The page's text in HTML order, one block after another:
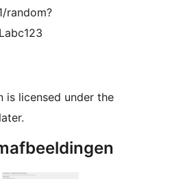
random?
is licensed under the